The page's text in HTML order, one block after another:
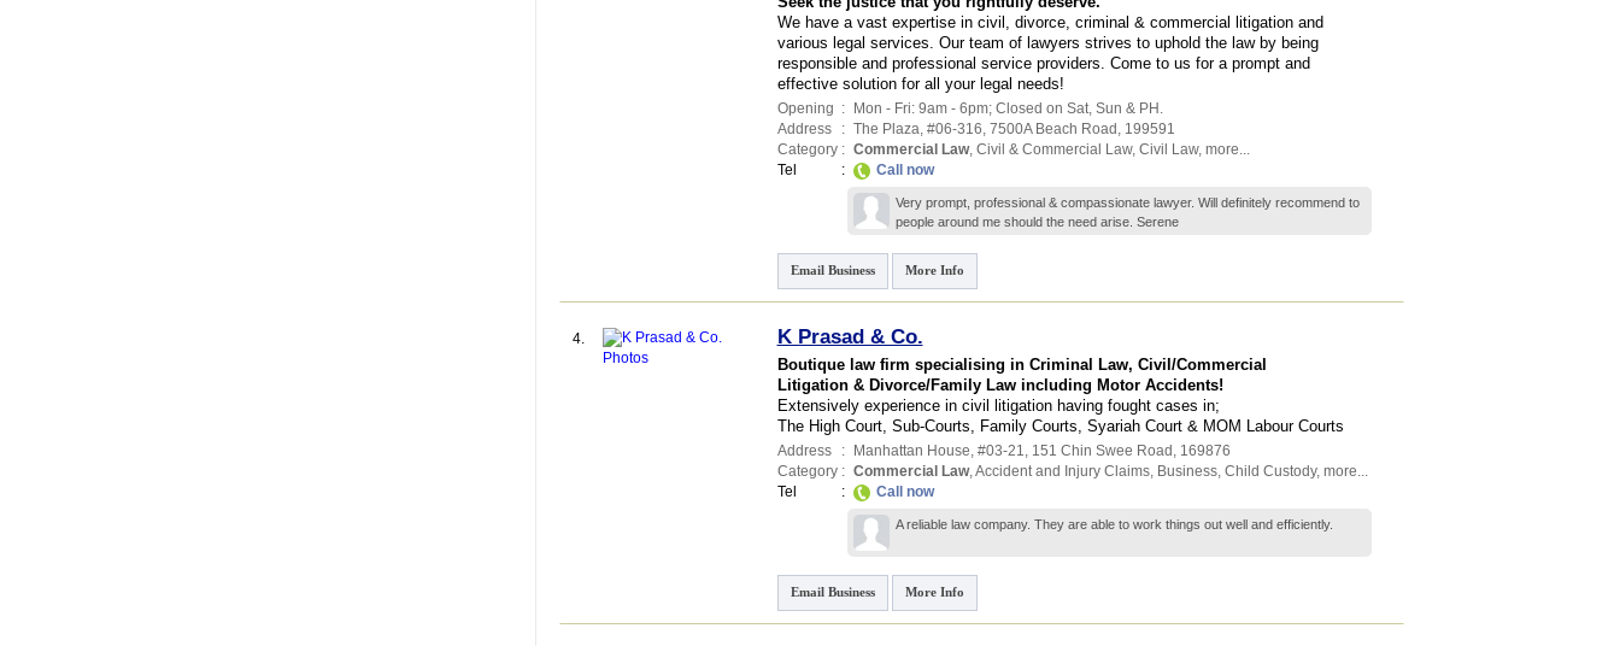
We have a vast expertise in civil, divorce, criminal & commercial litigation and
various legal services. Our team of lawyers strives to uphold the law by being
responsible and professional service providers. Come to us for a prompt and
effective solution for all your legal needs!
Opening :
Mon - Fri: 9am - 6pm; Closed on Sat, Sun & PH.
Address
: The Plaza, #06-316, 7500A Beach Road , 199591
Category : Commercial Law, Civil & Commercial Law, Civil Law, more...
Tel
: Call now
Very prompt, professional & compassionate lawyer. Will definitely recommend to
people around me should the need arise. Serene
Email Business More Info
4. K Prasad & Co.
Boutique law firm specialising in Criminal Law, Civil/Commercial
Litigation & Divorce/Family Law including Motor Accidents!
Extensively experience in civil litigation having fought cases in;
The High Court, Sub-Courts, Family Courts, Syariah Court & MOM Labour Courts
Address : Manhattan House, #03-21, 151 Chin Swee Road , 169876
Category : Commercial Law,Accident and Injury Claims, Business, Child Custody, more...
Tel
: Call now
A reliable law company. They are able to work things out well and efficiently.
Email Business More Info